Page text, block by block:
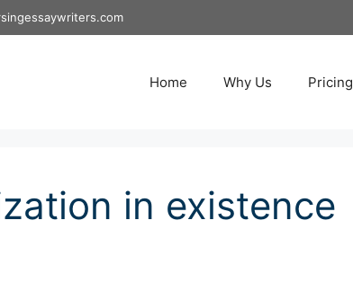
Home Why Us Pricing
in existence